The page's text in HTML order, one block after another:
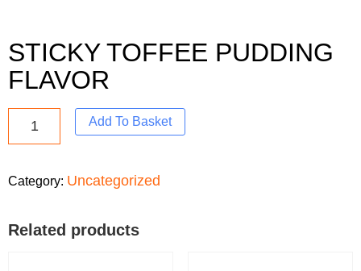
STICKY TOFFEE PUDDING
FLAVOR
Add To Basket
Category: Uncategorized
Related products